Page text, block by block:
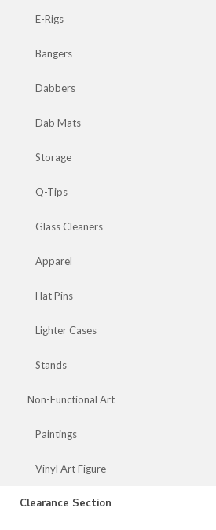
E-Rigs
Bangers
Dabbers
Dab Mats
Storage
Q-Tips
Glass Cleaners
Apparel
Hat Pins
Lighter Cases
Stands
Non-Functional Art
Paintings
Vinyl Art Figure
Clearance Section